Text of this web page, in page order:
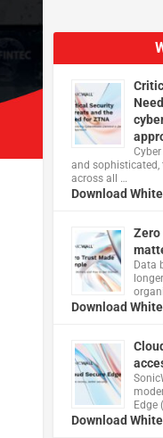
and
across all …
Download
Zero
Data
Download
Edge
Download